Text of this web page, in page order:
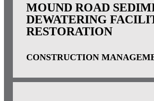
MOUND ROAD
DEWATERING
RESTORATION
CONSTRUCTION